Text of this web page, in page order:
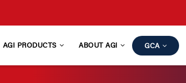
AGI PRODUCTS ABOUT AGI GCA